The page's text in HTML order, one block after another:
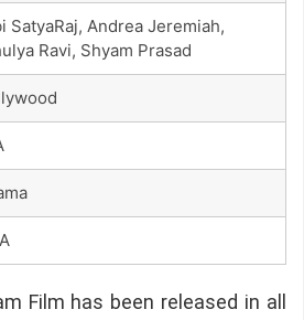
SatyaRaj, Andrea Jeremiah,
Ravi, Shyam Prasad
Film has been released in all